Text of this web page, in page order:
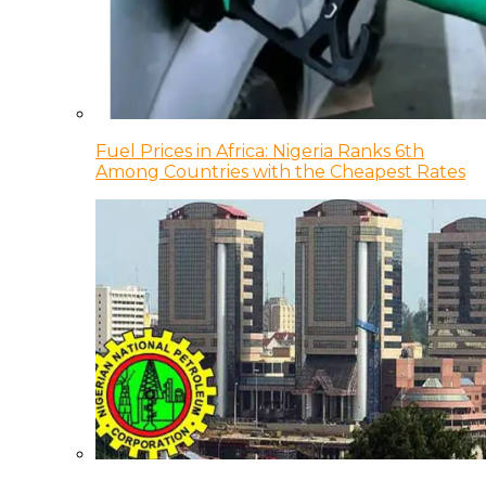
Fuel Prices in Africa: Nigeria Ranks 6th
Among Countries with the Cheapest Rates